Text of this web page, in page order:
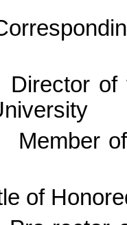
Director of
Member
of